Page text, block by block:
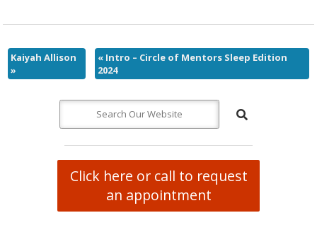
Kaiyah Allison
»
« Intro – Circle of Mentors Sleep Edition
2024
Click here or call to request
an appointment